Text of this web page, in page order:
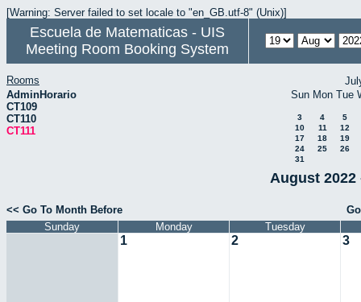
[Warning: Server failed to set locale to "en_GB.utf-8" (Unix)]
Escuela de Matematicas - UIS
Meeting Room Booking System
Rooms
AdminHorario
CT109
CT110
CT111
Sun Mon Tue
3 4
5
10
11
12
17
18
19
24
25
26
31
August 2022
<< Go To Month Before
Sunday
Monday Tuesday
1 2 3